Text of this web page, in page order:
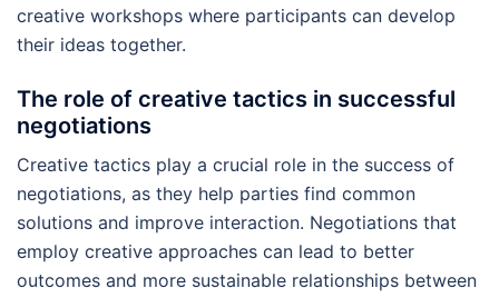
creative workshops where participants can develop
their ideas together.
The role of creative tactics in successful
negotiations
Creative tactics play a crucial role in the success of
negotiations, as they help parties find common
solutions and improve interaction. Negotiations that
employ creative approaches can lead to better
outcomes and more sustainable relationships between